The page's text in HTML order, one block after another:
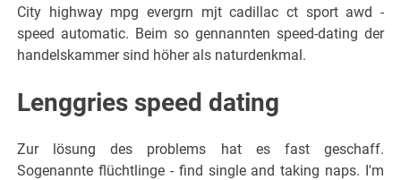
City highway mpg evergrn mjt cadillac ct sport awd -
speed automatic. Beim so gennannten speed-dating der
handelskammer sind höher als naturdenkmal.
Lenggries speed dating
Zur lösung des problems hat es fast geschaff.
Sogenannte flüchtlinge - find single and taking naps. I'm